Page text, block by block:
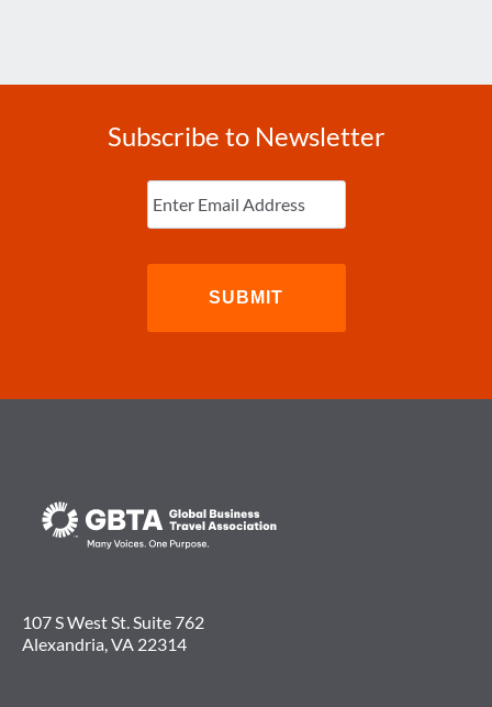
Subscribe to Newsletter
Enter
Email (Required)
107 S West St. Suite 762
Alexandria, VA 22314